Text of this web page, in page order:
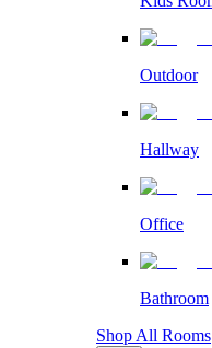
Outdoor
Hallway
Office
Bathroom
Shop All Rooms